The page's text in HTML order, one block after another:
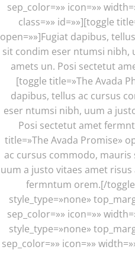
sep_color=»» icon=»»
class=»» id=»»][toggle
open=»»]Fugiat dapibus,
sit condim eser ntumsi nibh,
amets un. Posi sectetut
[toggle title=»The Avada
dapibus, tellus ac cursus
eser ntumsi nibh, uum a
Posi sectetut amet
title=»The Avada Promise»
ac cursus commodo,
uum a justo vitaes amet
fermntum orem.[/
style_type=»none»
sep_color=»» icon=»»
style_type=»none»
sep_color=»» icon=»»